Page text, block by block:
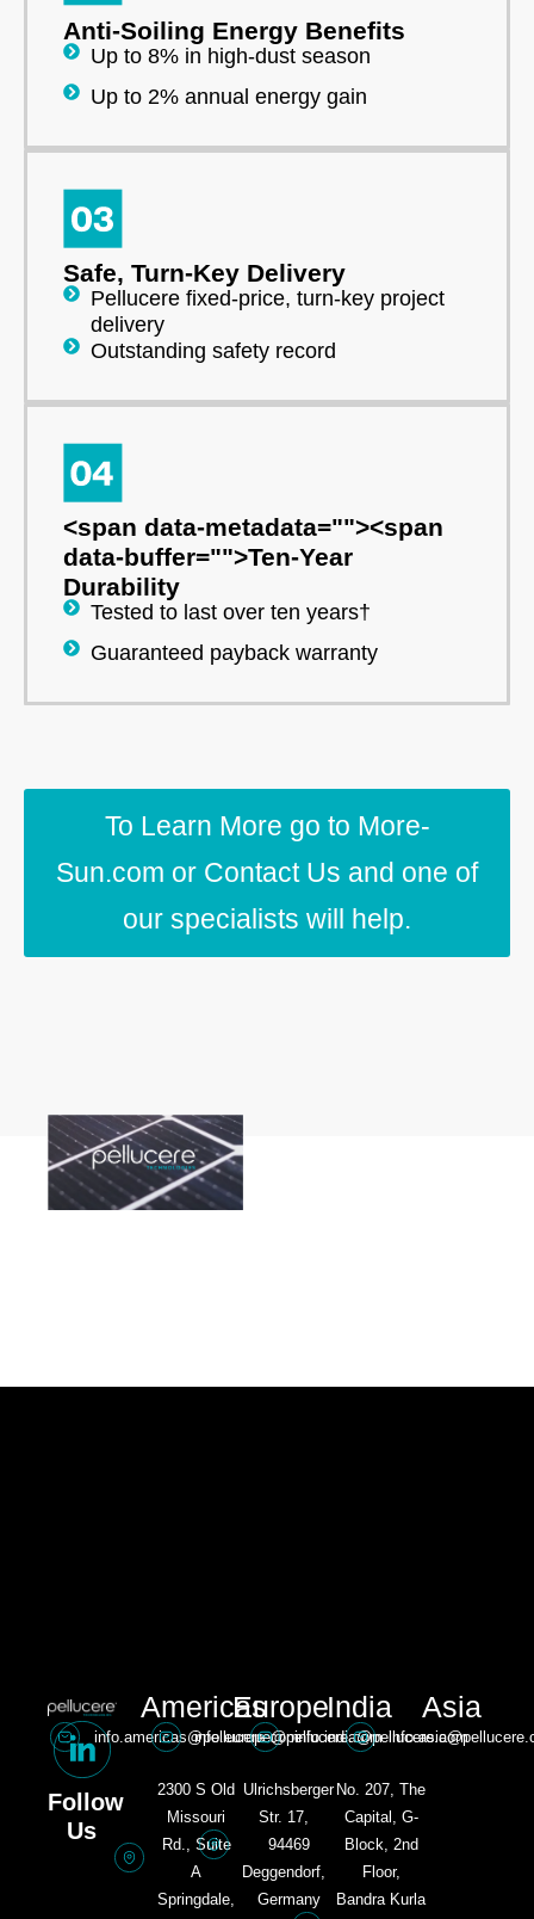
Anti-Soiling Energy Benefits
Up to 8% in high-dust season
Up to 2% annual energy gain
Safe, Turn-Key Delivery
Pellucere fixed-price, turn-key project
delivery
Outstanding safety record
<span data-metadata=""><span
data-buffer="">Ten-Year
Durability
Tested to last over ten years†
Guaranteed payback warranty
To Learn More go to More-
Sun.com or Contact Us and one of
our specialists will help.
Follow
Us
Americas
info.americas@pellucere.com
2300 S Old
Missouri
Rd., Suite
A
Springdale,
Europe
info.europe@pellucere.com
Ulrichsberger
Str. 17,
94469
Deggendorf,
Germany​
India
info.india@pellucere.com
No. 207, The
Capital, G-
Block, 2nd
Floor,
Bandra Kurla
Asia